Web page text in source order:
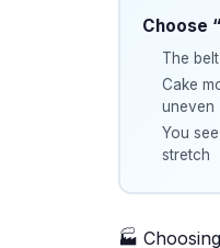
Choose
The
Cake
uneven
You
stretch
🏭